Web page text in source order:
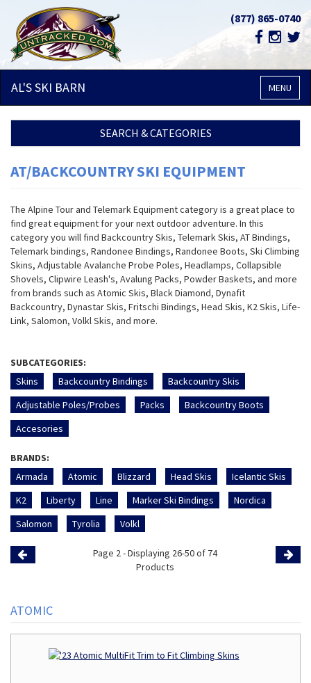
(877) 865-0740
MENU
AL'S SKI BARN
SEARCH & CATEGORIES
AT/BACKCOUNTRY SKI EQUIPMENT
The Alpine Tour and Telemark Equipment category is a great place to
find great equipment for your next outdoor adventure. In this
category you will find Backcountry Skis, Telemark Skis, AT Bindings,
Telemark bindings, Randonee Bindings, Randonee Boots, Ski Climbing
Skins, Adjustable Avalanche Probe Poles, Headlamps, Collapsible
Shovels, Clipwire Leash's, Avalung Packs, Powder Baskets, and more
from brands such as Atomic Skis, Black Diamond, Dynafit
Backcountry, Dynastar Skis, Fritschi Bindings, Head Skis, K2 Skis, Life-
Link, Salomon, Volkl Skis, and more.
SUBCATEGORIES:
Skins
Backcountry Bindings
Backcountry Skis
Adjustable Poles/Probes
Packs
Backcountry Boots
Accesories
BRANDS:
Armada
Atomic Blizzard Head Skis
Icelantic Skis
K2
Liberty Line Marker Ski Bindings
Nordica
Salomon
Tyrolia Volkl
Page 2 - Displaying 26-50 of 74
Products
ATOMIC